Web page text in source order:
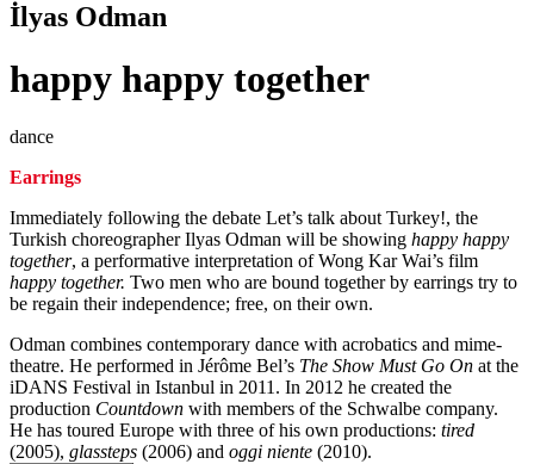
İlyas Odman
happy happy together
dance
Earrings
Immediately following the debate Let’s talk about Turkey!, the
Turkish choreographer Ilyas Odman will be showing happy happy
together, a performative interpretation of Wong Kar Wai’s film
happy together. Two men who are bound together by earrings try to
be regain their independence; free, on their own.
Odman combines contemporary dance with acrobatics and mime-
theatre. He performed in Jérôme Bel’s The Show Must Go On at the
iDANS Festival in Istanbul in 2011. In 2012 he created the
production Countdown with members of the Schwalbe company.
He has toured Europe with three of his own productions: tired
(2005), glassteps (2006) and oggi niente (2010).